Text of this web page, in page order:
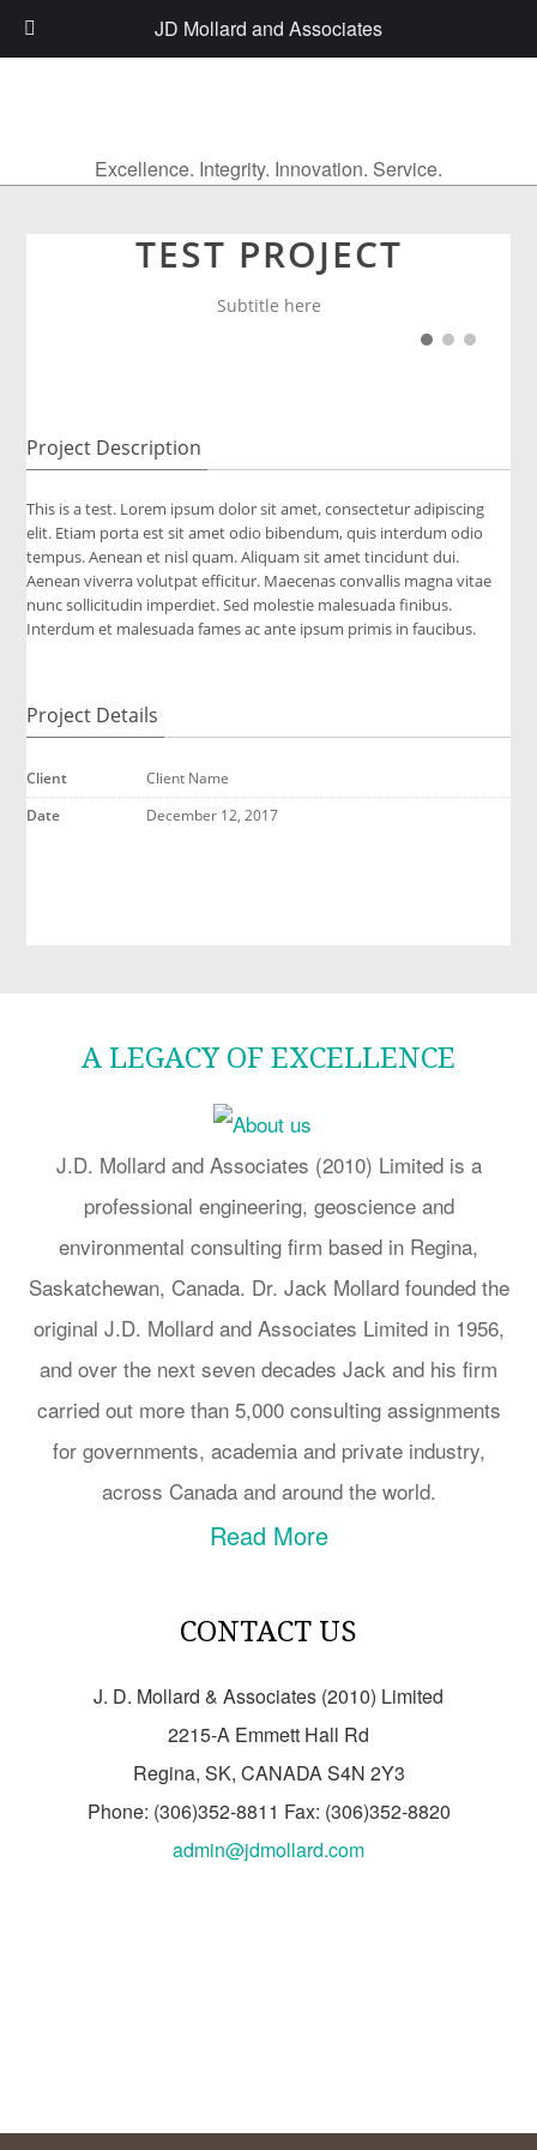
JD Mollard and Associates
Excellence. Integrity. Innovation. Service.
TEST PROJECT
Subtitle here
Project Description
This is a test. Lorem ipsum dolor sit amet, consectetur adipiscing
elit. Etiam porta est sit amet odio bibendum, quis interdum odio
tempus. Aenean et nisl quam. Aliquam sit amet tincidunt dui.
Aenean viverra volutpat efficitur. Maecenas convallis magna vitae
nunc sollicitudin imperdiet. Sed molestie malesuada finibus.
Interdum et malesuada fames ac ante ipsum primis in faucibus.
Project Details
Client
Client Name
Date
December 12, 2017
A LEGACY OF EXCELLENCE
J.D. Mollard and Associates (2010) Limited is a
professional engineering, geoscience and
environmental consulting firm based in Regina,
Saskatchewan, Canada. Dr. Jack Mollard founded the
original J.D. Mollard and Associates Limited in 1956,
and over the next seven decades Jack and his firm
carried out more than 5,000 consulting assignments
for governments, academia and private industry,
across Canada and around the world.
Read More
CONTACT US
J. D. Mollard & Associates (2010) Limited
2215-A Emmett Hall Rd
Regina, SK, CANADA S4N 2Y3
Phone: (306)352-8811 Fax: (306)352-8820
admin@jdmollard.com